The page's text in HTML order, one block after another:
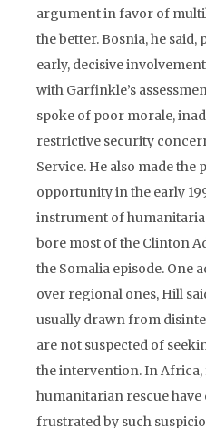
argument in favor of
the better. Bosnia, he
early, decisive
with Garfinkle’s
spoke of poor morale,
restrictive security
Service. He also made the
opportunity in the early
instrument of
bore most of the Clinton
the Somalia episode. One
over regional ones, Hill
usually drawn from
are not suspected of
the intervention. In Africa,
humanitarian rescue have
frustrated by such